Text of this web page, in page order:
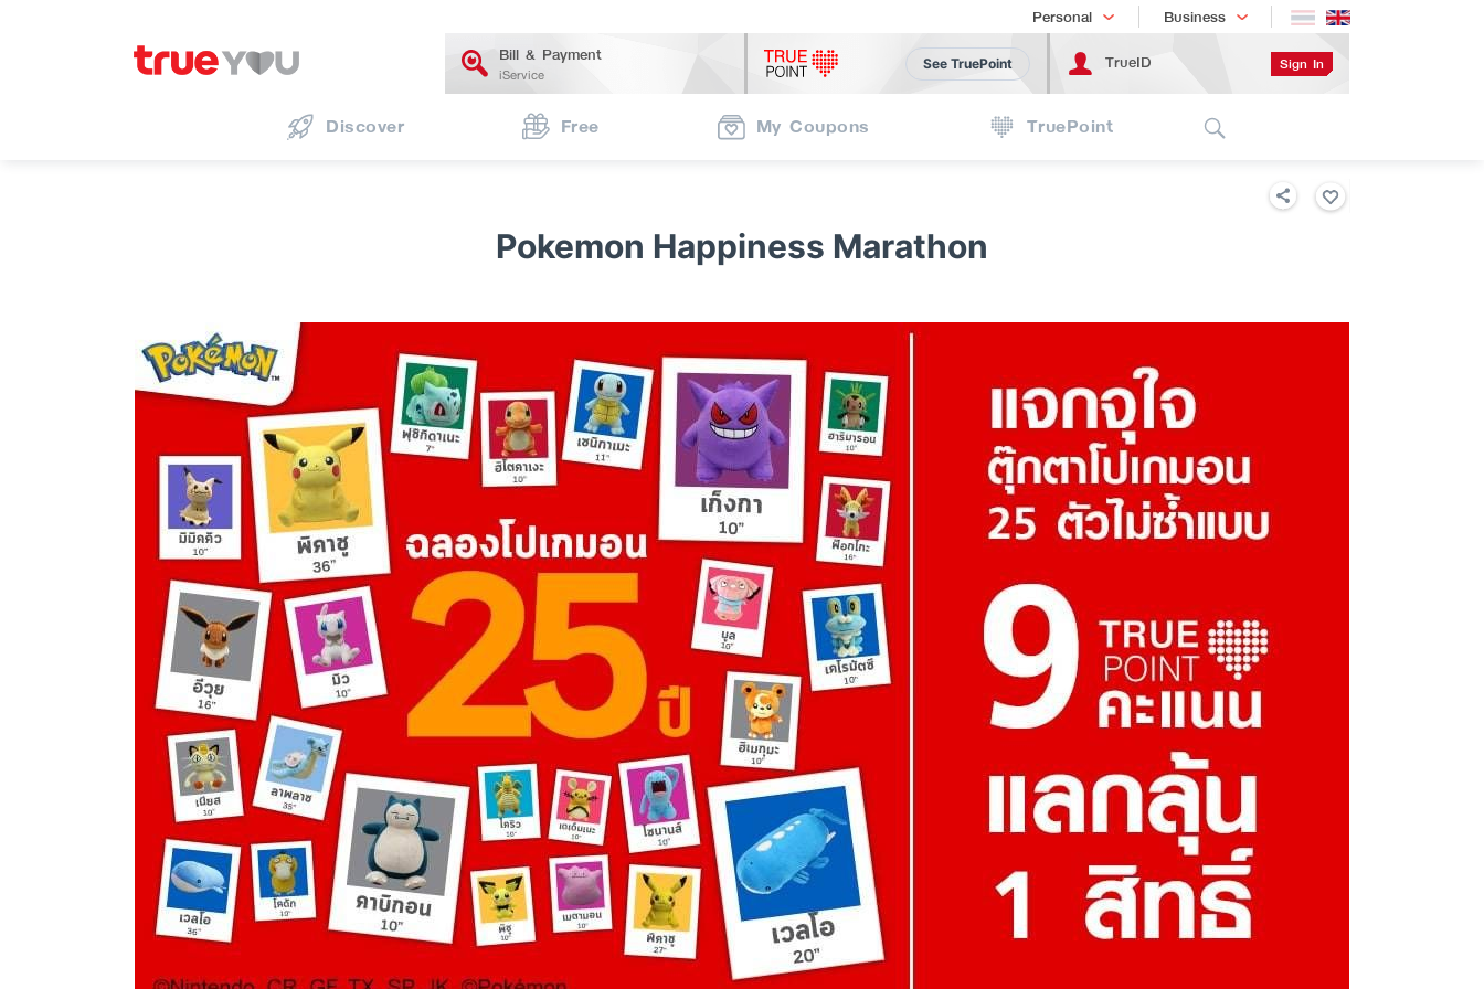
Personal
Shopping Business
เทรนด์เทคโนโลยี
Bill & Payment
iService
See TruePoint TrueID Sign In
Discover Free My Coupons TruePoint
Pokemon Happiness Marathon